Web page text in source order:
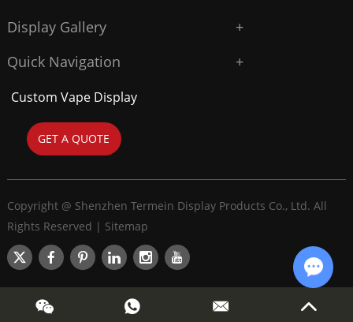
Display Gallery
Quick Navigation
Custom Vape Display
GET A QUOTE
Copyright @ Shenzhen Termein Display Products Co., Ltd. All
Rights Reserved | Sitemap